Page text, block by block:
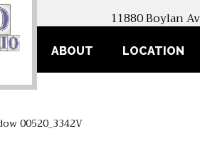
11880 Boylan
ABOUT LOCATION
00520_3342V